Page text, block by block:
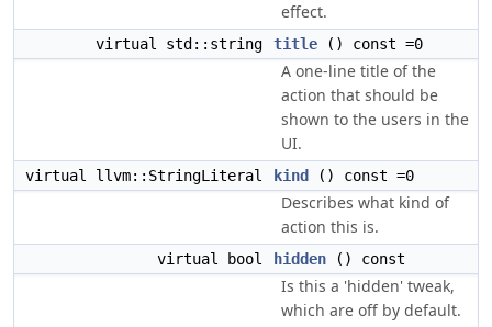
effect.
virtual std::string title () const =0
A one-line title of the
action that should be
shown to the users in the
UI.
virtual llvm::StringLiteral kind () const =0
Describes what kind of
action this is.
virtual bool hidden () const
Is this a 'hidden' tweak,
which are off by default.